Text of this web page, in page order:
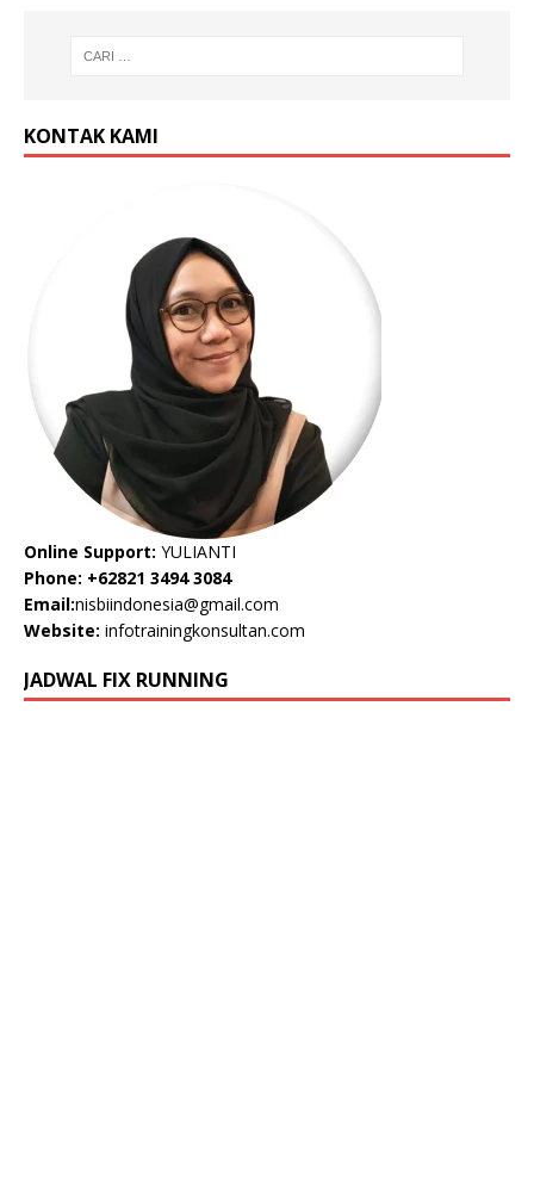
KONTAK KAMI
Online Support: YULIANTI
Phone: +62821 3494 3084
Email:nisbiindonesia@gmail.com
Website: infotrainingkonsultan.com
JADWAL FIX RUNNING